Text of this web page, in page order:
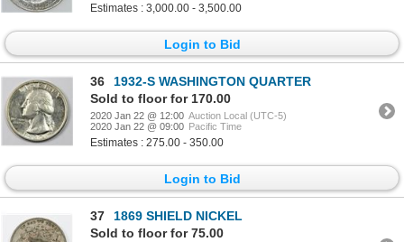
Estimates : 3,000.00 - 3,500.00
Login to Bid
36
1932-S WASHINGTON QUARTER
Sold to floor for 170.00
2020 Jan 22 @ 12:00 Auction Local (UTC-5)
2020 Jan 22 @ 09:00 Pacific Time
Estimates : 275.00 - 350.00
Login to Bid
37
1869 SHIELD NICKEL
Sold to floor for 75.00